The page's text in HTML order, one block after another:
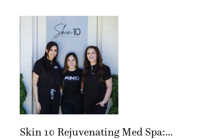
Skin 10 Rejuvenating Med Spa:...